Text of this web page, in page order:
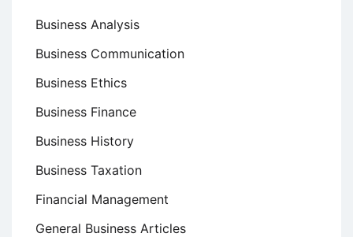
Business Analysis
Business Communication
Business Ethics
Business Finance
Business History
Business Taxation
Financial Management
General Business Articles